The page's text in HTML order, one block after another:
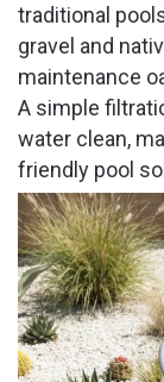
traditional
gravel and
maintenance
A simple
water clean,
friendly pool